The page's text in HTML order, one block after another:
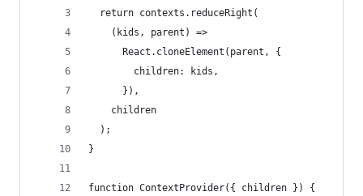
  return contexts.reduceRight(
    (kids, parent) =>
      React.cloneElement(parent, {
        children: kids,
      }),
    children
  );
}
function ContextProvider({ children }) {